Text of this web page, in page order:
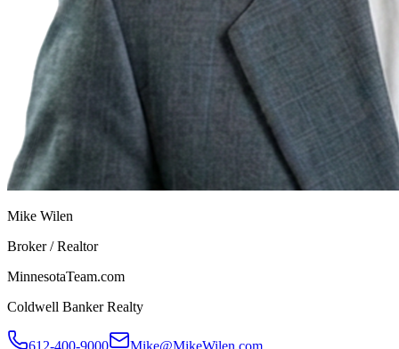
Mike Wilen
Broker / Realtor
MinnesotaTeam.com
Coldwell Banker Realty
612-400-9000 Mike@MikeWilen.com